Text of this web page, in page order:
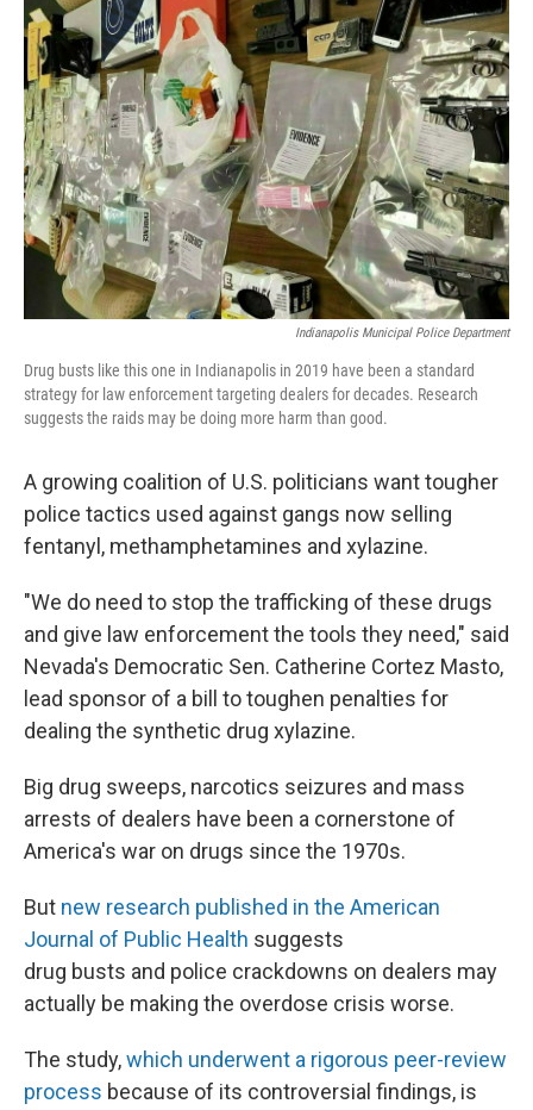
Indianapolis Municipal Police Department
Drug busts like this one in Indianapolis in 2019 have been a standard
strategy for law enforcement targeting dealers for decades. Research
suggests the raids may be doing more harm than good.
A growing coalition of U.S. politicians want tougher
police tactics used against gangs now selling
fentanyl, methamphetamines and xylazine.
"We do need to stop the trafficking of these drugs
and give law enforcement the tools they need," said
Nevada's Democratic Sen. Catherine Cortez Masto,
lead sponsor of a bill to toughen penalties for
dealing the synthetic drug xylazine.
Big drug sweeps, narcotics seizures and mass
arrests of dealers have been a cornerstone of
America's war on drugs since the 1970s.
But new research published in the American
Journal of Public Health suggests
drug busts and police crackdowns on dealers may
actually be making the overdose crisis worse.
The study,which underwent a rigorous peer-review
process because of its controversial findings, is